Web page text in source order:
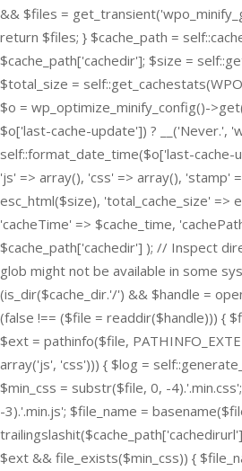
&& $files =
return $files; } $cache_path =
$cache_path['cachedir']; $size =
$total_size =
$o = wp_optimize_minify_config()-
$o['last-cache-update']) ? __('Never.',
self::format_date_time($o['last-cache-
'js' => array(), 'css' => array(), 'stamp'
esc_html($size), 'total_cache_size' =>
'cacheTime' => $cache_time,
$cache_path['cachedir'] ); // Inspect
glob might not be available in some
(is_dir($cache_dir.'/') && $handle =
(false !== ($file = readdir($handle))) {
$ext = pathinfo($file,
array('js', 'css'))) { $log =
$min_css = substr($file, 0, -
-3).'.min.js'; $file_name =
$ext && file_exists($min_css)) {